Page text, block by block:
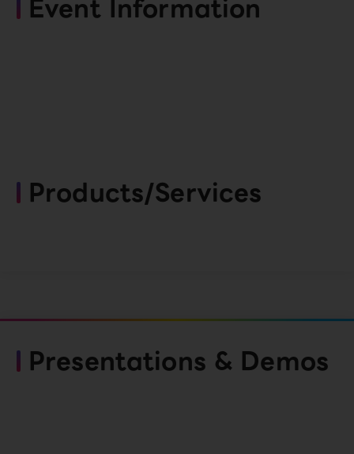
Event Information
Products/Services
Presentations & Demos